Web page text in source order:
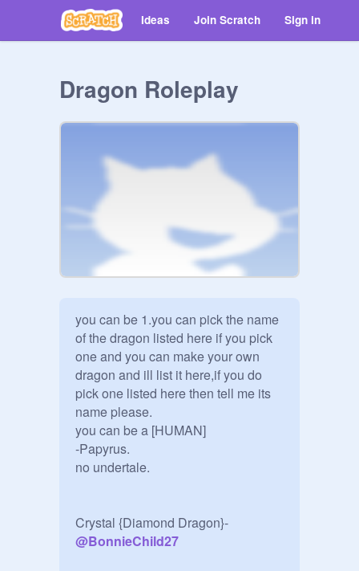
Ideas Join Scratch Sign in
Dragon Roleplay
you can be 1.you can pick the name
of the dragon listed here if you pick
one and you can make your own
dragon and ill list it here,if you do
pick one listed here then tell me its
name please.
you can be a [HUMAN]
-Papyrus.
no undertale.
Crystal {Diamond Dragon}-
@BonnieChild27